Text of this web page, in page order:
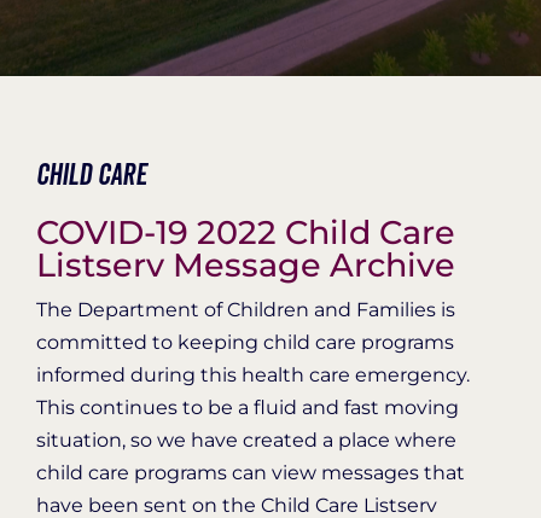
Organization Login
Child Care
COVID-19 2022 Child Care
Listserv Message Archive
The Department of Children and Families is
committed to keeping child care programs
informed during this health care emergency.
This continues to be a fluid and fast moving
situation, so we have created a place where
child care programs can view messages that
have been sent on the Child Care Listserv